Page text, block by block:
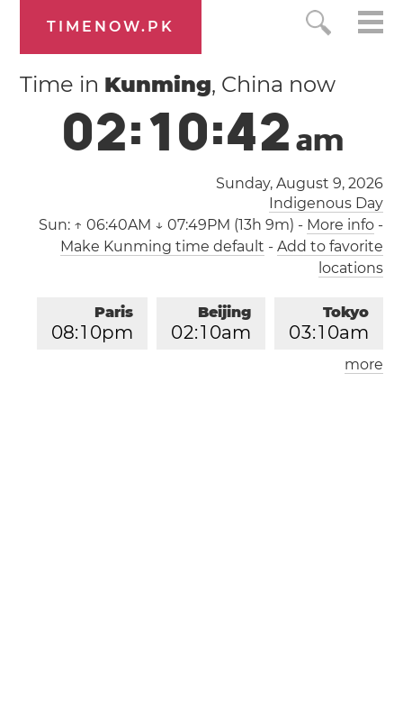
TIMENOW.PK
Time in Kunming, China now
02:10:42am
Sunday, August 9, 2026
Indigenous Day
Sun: ↑ 06:40AM ↓ 07:49PM (13h 9m) - More info-
Make Kunming time default - Add to favorite
locations
Tokyo
03:1 0am
Beijing
02:1 0am
Paris
08:1 0pm
London
more